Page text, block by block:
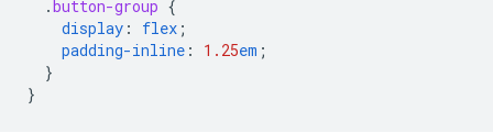
.button-group {
display : flex ;
padding-inline : 1.25em ;
}
}